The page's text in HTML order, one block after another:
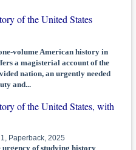
of the United States
volume American history in
a magisterial account of the
nation, an urgently needed
and...
of the United States, with
Paperback, 2025
urgency of studying history